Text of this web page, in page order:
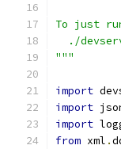
To just
./
"""
import
import
import
from xml .